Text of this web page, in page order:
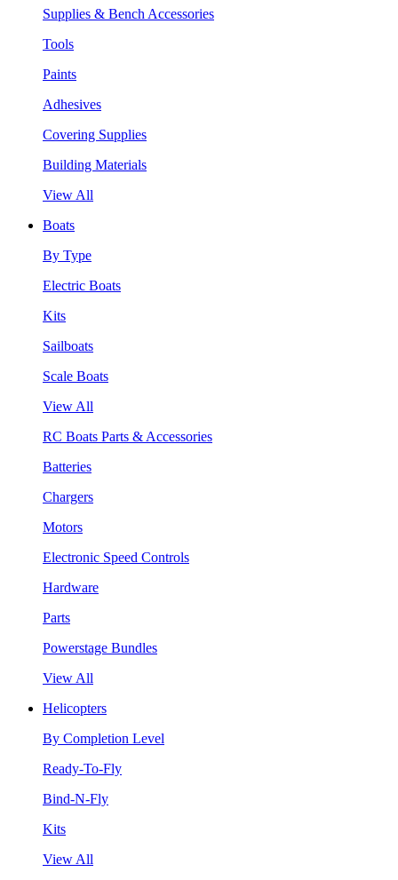
Supplies & Bench Accessories
Tools
Paints
Adhesives
Covering Supplies
Building Materials
View All
Boats
By Type
Electric Boats
Kits
Sailboats
Scale Boats
View All
RC Boats Parts & Accessories
Batteries
Chargers
Motors
Electronic Speed Controls
Hardware
Parts
Powerstage Bundles
View All
Helicopters
By Completion Level
Ready-To-Fly
Bind-N-Fly
Kits
View All